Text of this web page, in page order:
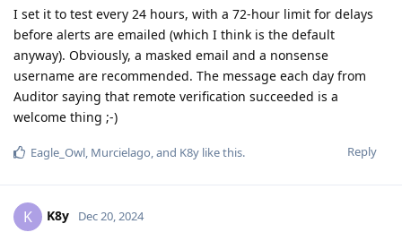
I set it to test every 24 hours, with a 72-hour limit for delays
before alerts are emailed (which I think is the default
anyway). Obviously, a masked email and a nonsense
username are recommended. The message each day from
Auditor saying that remote verification succeeded is a
welcome thing ;-)
Reply
Eagle_Owl, Murcielago, and K8y like this.
K K8y Dec 20, 2024